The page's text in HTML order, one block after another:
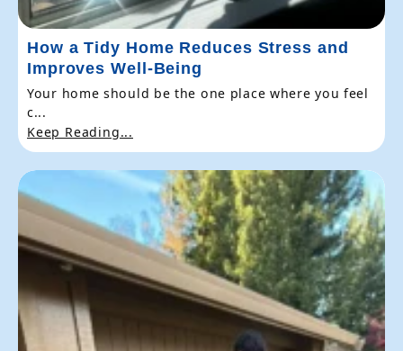
How a Tidy Home Reduces Stress and
Improves Well-Being
Your home should be the one place where you feel
c...
Keep Reading...